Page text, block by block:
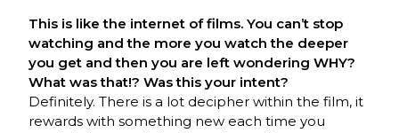
This is like the internet of films. You can’t stop
watching and the more you watch the deeper
you get and then you are left wondering WHY?
What was that!? Was this your intent?
Definitely. There is a lot decipher within the film, it
rewards with something new each time you